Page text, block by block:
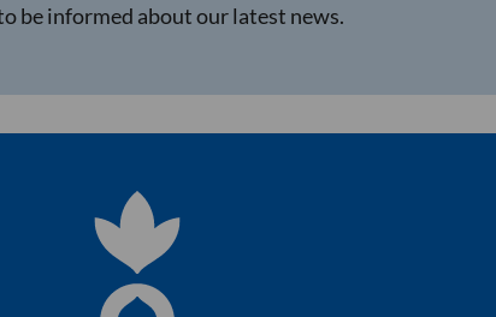
be informed about our latest news.